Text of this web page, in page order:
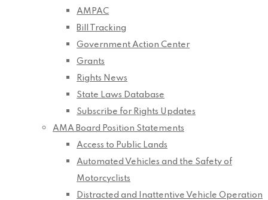
AMPAC
Bill Tracking
Government Action Center
Grants
Rights News
State Laws Database
Subscribe for Rights Updates
AMA Board Position Statements
Access to Public Lands
Automated Vehicles and the Safety of
Motorcyclists
Distracted and Inattentive Vehicle Operation